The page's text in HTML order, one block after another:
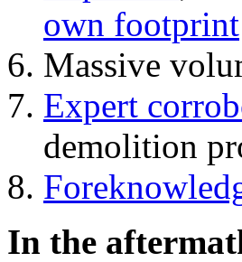
own footprint
Massive
Expert
demolition
In the